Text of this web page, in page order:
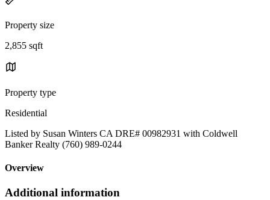
Property size
2,855 sqft
Property type
Residential
Listed by Susan Winters CA DRE# 00982931 with Coldwell
Banker Realty (760) 989-0244
Overview
Additional information